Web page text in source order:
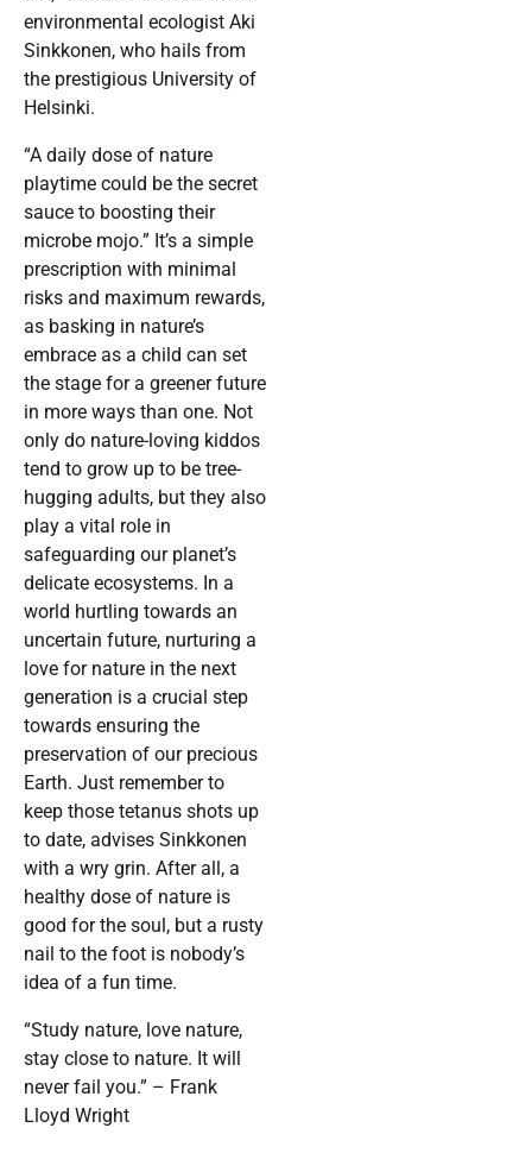
environmental ecologist Aki
Sinkkonen, who hails from
the prestigious University of
Helsinki.
“A daily dose of nature
playtime could be the secret
sauce to boosting their
microbe mojo.” It’s a simple
prescription with minimal
risks and maximum rewards,
as basking in nature’s
embrace as a child can set
the stage for a greener future
in more ways than one. Not
only do nature-loving kiddos
tend to grow up to be tree-
hugging adults, but they also
play a vital role in
safeguarding our planet’s
delicate ecosystems. In a
world hurtling towards an
uncertain future, nurturing a
love for nature in the next
generation is a crucial step
towards ensuring the
preservation of our precious
Earth. Just remember to
keep those tetanus shots up
to date, advises Sinkkonen
with a wry grin. After all, a
healthy dose of nature is
good for the soul, but a rusty
nail to the foot is nobody’s
idea of a fun time.
“Study nature, love nature,
stay close to nature. It will
never fail you.” – Frank
Lloyd Wright